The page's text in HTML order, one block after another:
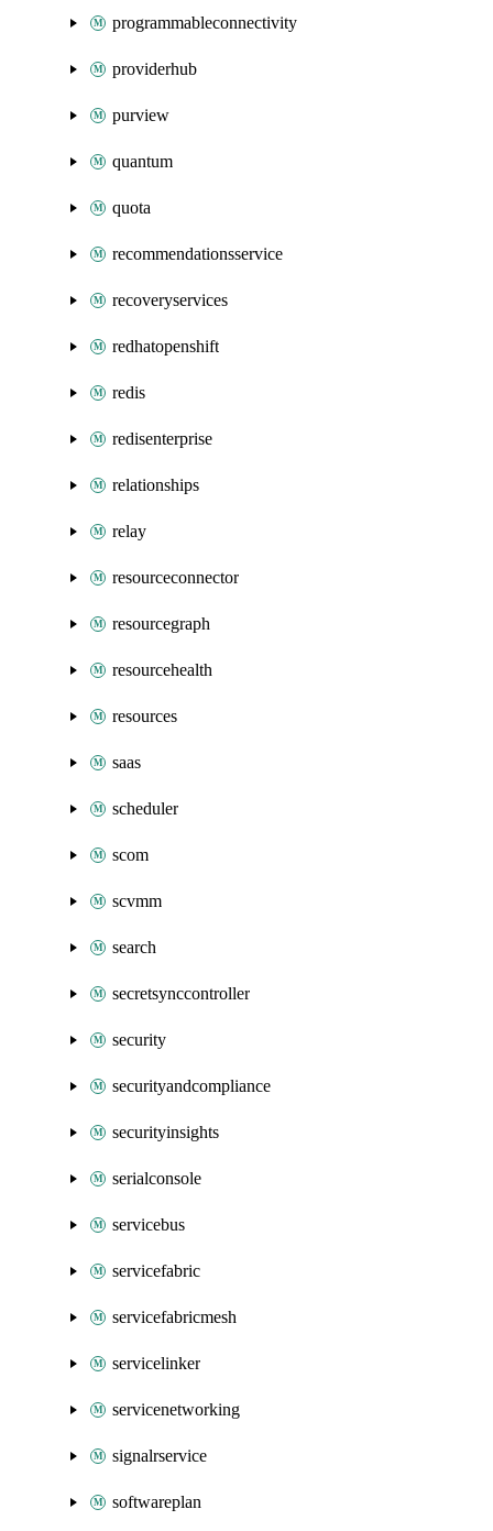
programmableconnectivity
providerhub
purview
quantum
quota
recommendationsservice
recoveryservices
redhatopenshift
redis
redisenterprise
relationships
relay
resourceconnector
resourcegraph
resourcehealth
resources
saas
scheduler
scom
scvmm
search
secretsynccontroller
security
securityandcompliance
securityinsights
serialconsole
servicebus
servicefabric
servicefabricmesh
servicelinker
servicenetworking
signalrservice
softwareplan